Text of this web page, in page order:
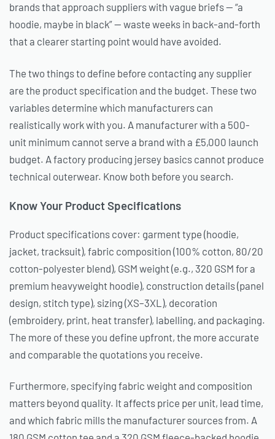
brands that approach suppliers with vague briefs — “a
hoodie, maybe in black” — waste weeks in back-and-forth
that a clearer starting point would have avoided.
The two things to define before contacting any supplier
are the product specification and the budget. These two
variables determine which manufacturers can
realistically work with you. A manufacturer with a 500-
unit minimum cannot serve a brand with a £5,000 launch
budget. A factory producing jersey basics cannot produce
technical outerwear. Know both before you search.
Know Your Product Specifications
Product specifications cover: garment type (hoodie,
jacket, tracksuit), fabric composition (100% cotton, 80/20
cotton-polyester blend), GSM weight (e.g., 320 GSM for a
premium heavyweight hoodie), construction details (panel
design, stitch type), sizing (XS–3XL), decoration
(embroidery, print, heat transfer), labelling, and packaging.
The more of these you define upfront, the more accurate
and comparable the quotations you receive.
Furthermore, specifying fabric weight and composition
matters beyond quality. It affects price per unit, lead time,
and which fabric mills the manufacturer sources from. A